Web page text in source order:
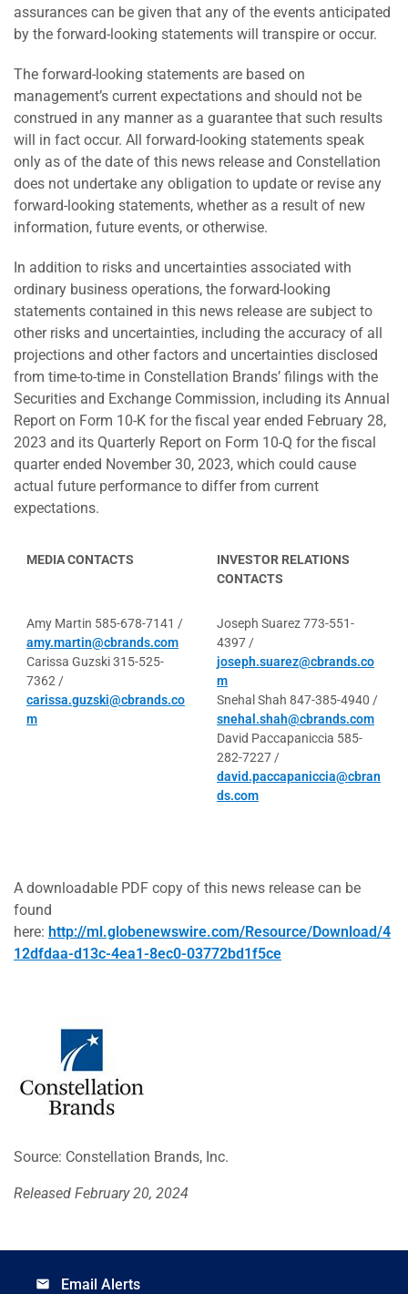
assurances can be given that any of the events anticipated
by the forward-looking statements will transpire or occur.
The forward-looking statements are based on
management’s current expectations and should not be
construed in any manner as a guarantee that such results
will in fact occur. All forward-looking statements speak
only as of the date of this news release and Constellation
does not undertake any obligation to update or revise any
forward-looking statements, whether as a result of new
information, future events, or otherwise.
In addition to risks and uncertainties associated with
ordinary business operations, the forward-looking
statements contained in this news release are subject to
other risks and uncertainties, including the accuracy of all
projections and other factors and uncertainties disclosed
from time-to-time in Constellation Brands’ filings with the
Securities and Exchange Commission, including its Annual
Report on Form 10-K for the fiscal year ended February 28,
2023 and its Quarterly Report on Form 10-Q for the fiscal
quarter ended November 30, 2023, which could cause
actual future performance to differ from current
expectations.
MEDIA CONTACTS
INVESTOR RELATIONS
CONTACTS
Amy Martin 585-678-7141 /
amy.martin@cbrands.com
Carissa Guzski 315-525-
7362 /
carissa.guzski@cbrands.co
m
Joseph Suarez 773-551-
4397 /
joseph.suarez@cbrands.co
m
Snehal Shah 847-385-4940 /
snehal.shah@cbrands.com
David Paccapaniccia 585-
282-7227 /
david.paccapaniccia@cbran
ds.com
A downloadable PDF copy of this news release can be
found
here: http://ml.globenewswire.com/Resource/Download/4
12dfdaa-d13c-4ea1-8ec0-03772bd1f5ce
Source: Constellation Brands, Inc.
Released February 20, 2024
email Email Alerts